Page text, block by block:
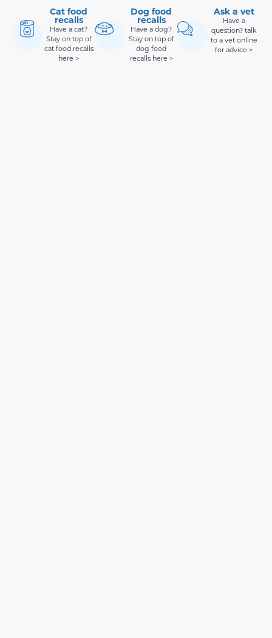
Cat food
recalls
Have a cat?
Stay on top of
cat food recalls
here >
Dog food
recalls
Have a dog?
Stay on top of
dog food
recalls here >
Ask a vet
Have a
question? talk
to a vet online
for advice >